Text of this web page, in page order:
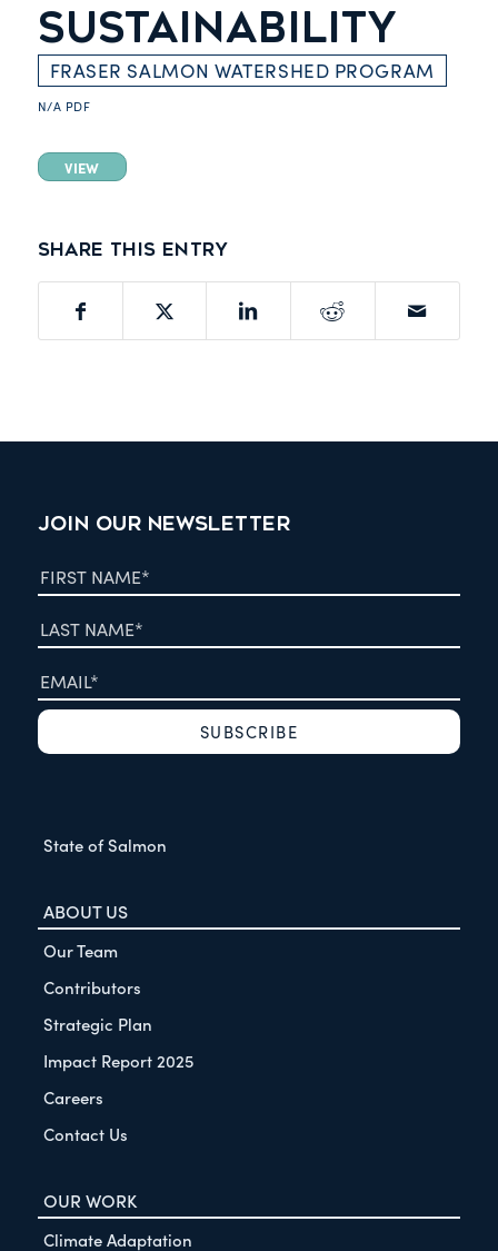
SUSTAINABILITY
FRASER SALMON WATERSHED PROGRAM
N/A PDF
VIEW
Share this entry
JOIN OUR NEWSLETTER
State of Salmon
ABOUT US
Our Team
Contributors
Strategic Plan
Impact Report 2025
Careers
Contact Us
OUR WORK
Climate Adaptation